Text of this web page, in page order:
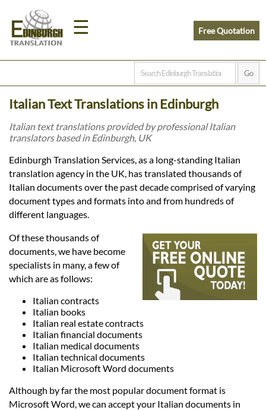
☰
Home
Prices
Legal
Languages
Services
Contact
Free Quotation
Italian Text Translations in Edinburgh
Italian text translations provided by professional Italian
translators based in Edinburgh, UK
Edinburgh Translation Services, as a long-standing Italian
translation agency in the UK, has translated thousands of
Italian documents over the past decade comprised of varying
document types and formats into and from hundreds of
different languages.
Of these thousands of
documents, we have become
specialists in many, a few of
which are as follows:
Italian contracts
Italian books
Italian real estate contracts
Italian financial documents
Italian medical documents
Italian technical documents
Italian Microsoft Word documents
Although by far the most popular document format is
Microsoft Word, we can accept your Italian documents in